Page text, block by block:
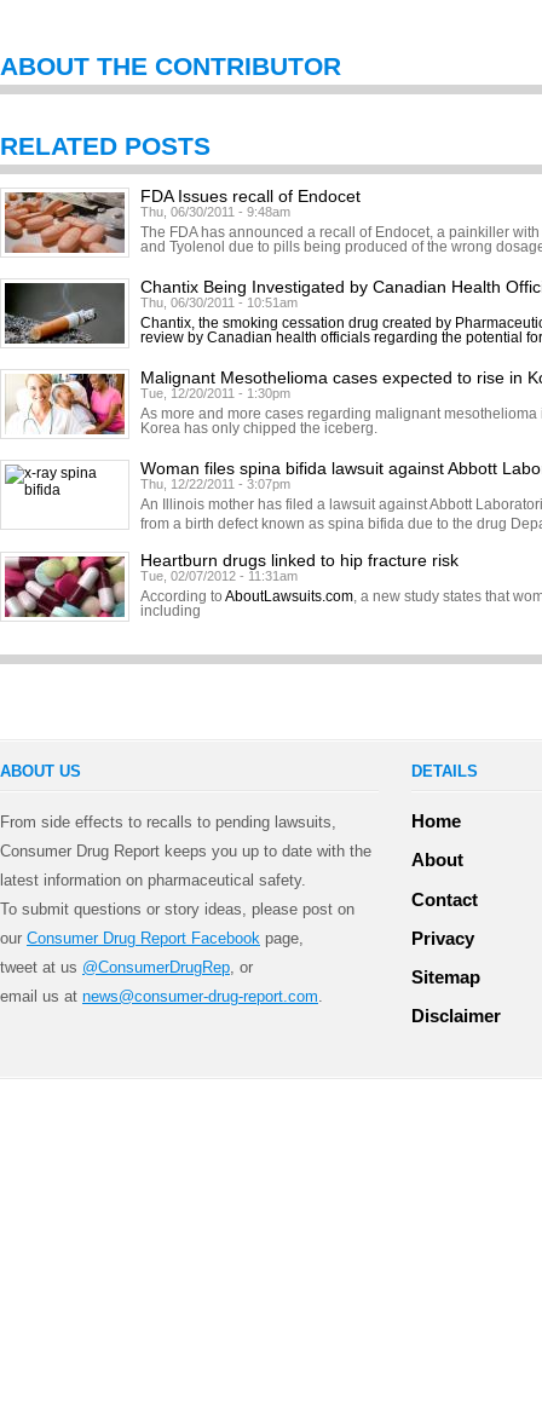
ABOUT THE CONTRIBUTOR
RELATED POSTS
FDA Issues recall of Endocet
Thu, 06/30/2011 - 9:48am
The FDA has announced a recall of Endocet, a painkiller
and Tyolenol due to pills being produced of the wrong
Chantix Being Investigated by Canadian Health
Thu, 06/30/2011 - 10:51am
Chantix, the smoking cessation drug created by
review by Canadian health officials regarding the potential
Malignant Mesothelioma cases expected to rise in
Tue, 12/20/2011 - 1:30pm
As more and more cases regarding malignant
Korea has only chipped the iceberg.
Woman files spina bifida lawsuit against Abbott
Thu, 12/22/2011 - 3:07pm
An Illinois mother has filed a lawsuit against Abbott
from a birth defect known as spina bifida due to the drug
Heartburn drugs linked to hip fracture risk
Tue, 02/07/2012 - 11:31am
According to AboutLawsuits.com, a new study states that
including
ABOUT US
From side effects to recalls to pending lawsuits,
Consumer Drug Report keeps you up to date with the
latest information on pharmaceutical safety.
To submit questions or story ideas, please post on
our Consumer Drug Report Facebook page,
tweet at us @ConsumerDrugRep, or
email us at news@consumer-drug-report.com.
DETAILS
Home
About
Contact
Privacy
Sitemap
Disclaimer